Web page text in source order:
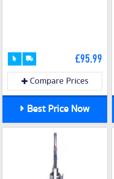
£95.99
Compare Prices
Best Price Now